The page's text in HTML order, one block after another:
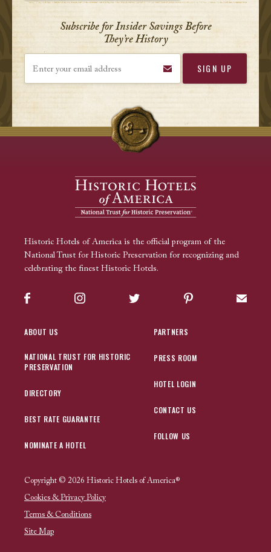
Subscribe for Insider Savings Before
They’re History
Historic Hotels of America is the official program of the
National Trust for Historic Preservation for recognizing and
celebrating the finest Historic Hotels.
Facebook Instagram Twitter Pinterest Sign
ABOUT US
NATIONAL TRUST FOR HISTORIC
PRESERVATION
DIRECTORY
BEST RATE GUARANTEE
NOMINATE A HOTEL
PARTNERS
PRESS ROOM
HOTEL LOGIN
CONTACT US
FOLLOW US
Copyright © 2026 Historic Hotels of America®
Cookies & Privacy Policy
Terms & Conditions
Site Map